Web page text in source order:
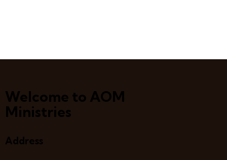
Welcome to AOM
Ministries
Address